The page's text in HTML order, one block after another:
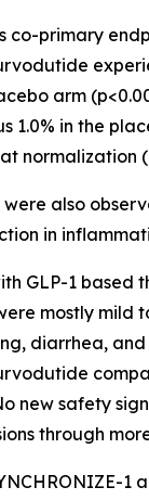
co-primary
arm
1.0% in the
normalization
were also
in
GLP-1 based
mostly mild
diarrhea,
new safety
through
1